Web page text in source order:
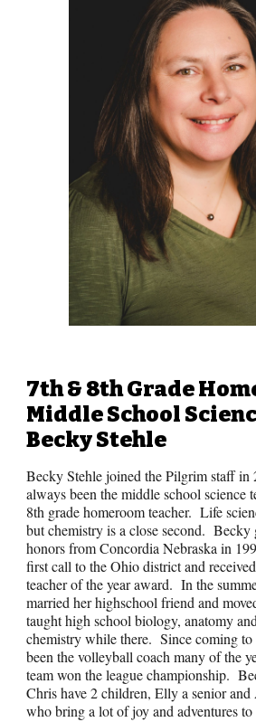
7th & 8th Grade
Middle School
Becky Stehle
Becky Stehle joined the Pilgrim staff in
always been the middle school science
8th grade homeroom teacher. Life
but chemistry is a close second. Becky
honors from Concordia Nebraska in
first call to the Ohio district and
teacher of the year award. In the
married her highschool friend and
taught high school biology, anatomy
chemistry while there. Since coming
been the volleyball coach many of the
team won the league championship.
Chris have 2 children, Elly a senior
who bring a lot of joy and adventures to